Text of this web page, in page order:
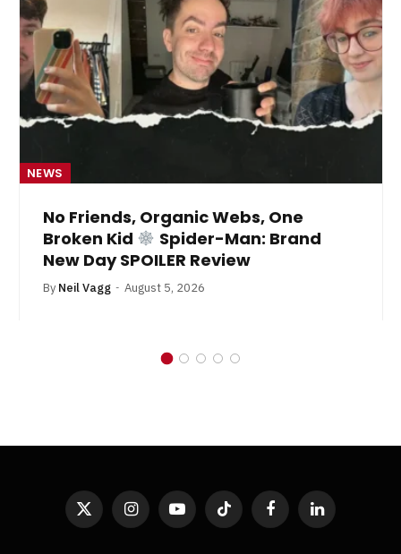
NEWS
No Friends, Organic Webs, One
Broken Kid
Spider-Man: Brand
New Day SPOILER Review
By Neil Vagg August 5, 2026
X
InstagramYouTubeTikTok FacebookLinkedIn